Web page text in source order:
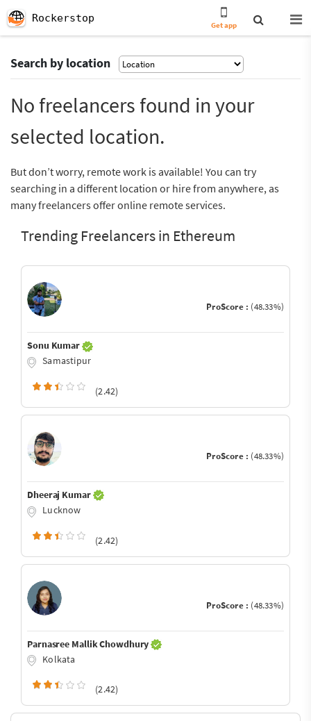
Rockerstop
Get app
Search by location
No freelancers found in your
selected location.
But don’t worry, remote work is available! You can try
searching in a different location or hire from anywhere, as
many freelancers offer online remote services.
Trending Freelancers in Ethereum
ProScore : (48.33%)
Sonu Kumar
Samastipur
(2.42)
ProScore : (48.33%)
Dheeraj Kumar
Lucknow
(2.42)
ProScore : (48.33%)
Parnasree Mallik Chowdhury
Kolkata
(2.42)